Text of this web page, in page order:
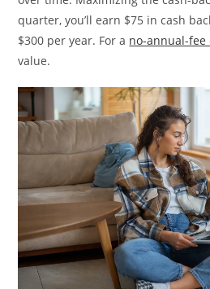
quarter, you’ll earn $75 in cash
$300 per year. For a no-annual-
value.